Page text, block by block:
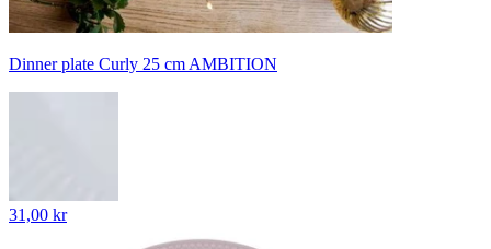
Dinner plate Curly 25 cm AMBITION
31,00 kr